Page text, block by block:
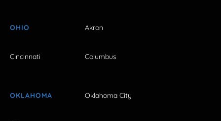
OHIO Akron
Cincinnati Columbus
OKLAHOMA Oklahoma City